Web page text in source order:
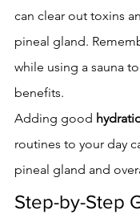
can clear out toxins
pineal gland.
while using a sauna
benefits.
Adding good
routines to your day
pineal gland and
Step-by-Step